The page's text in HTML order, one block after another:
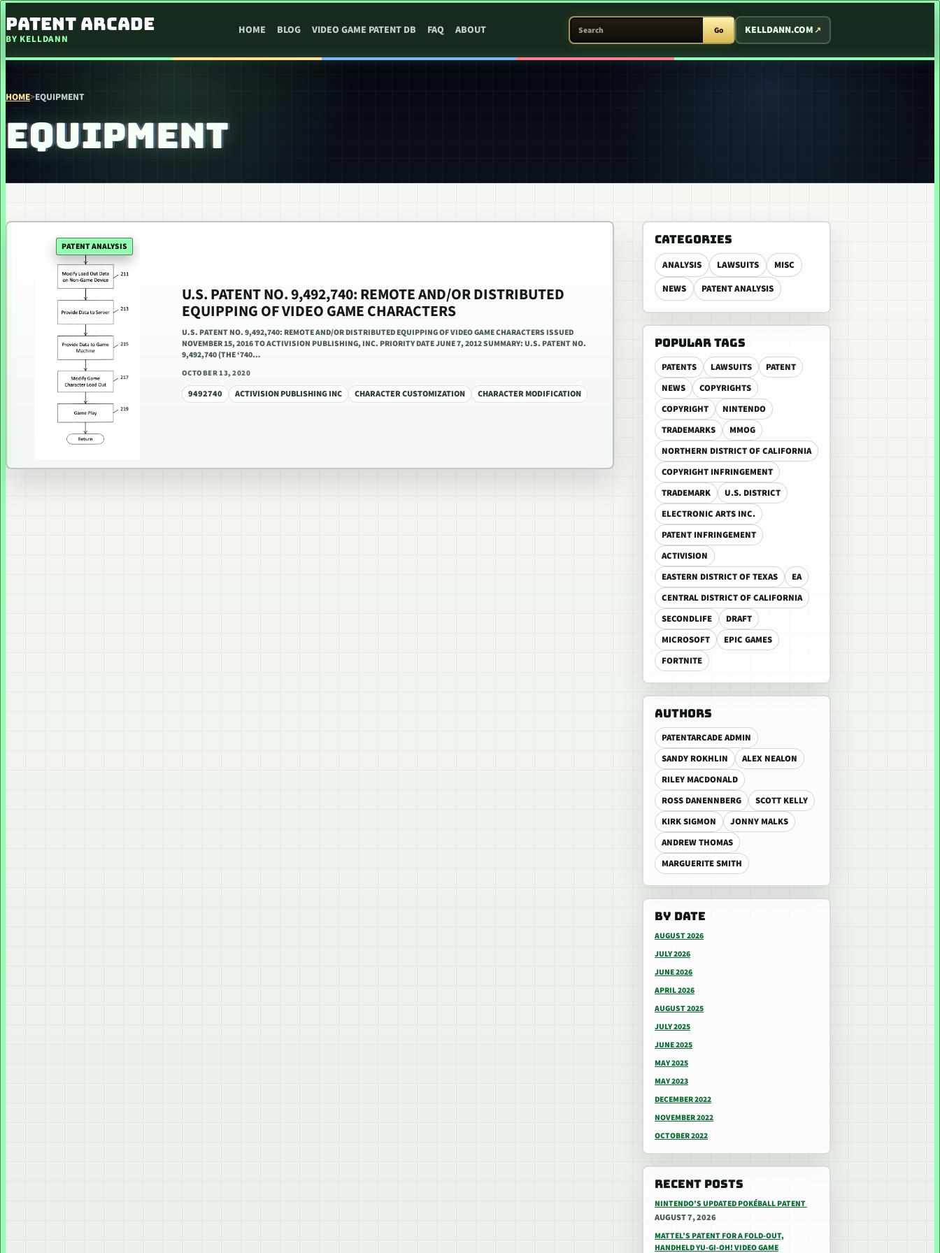
PATENT ARCADE
BY KELLDANN
HOME BLOG VIDEO GAME PATENT DB FAQ ABOUT
SEARCH PATENT ARCADE
Go KELLDANN.COM
HOME>EQUIPMENT
EQUIPMENT
CATEGORIES
ANALYSIS LAWSUITS
MISC
NEWS
PATENT ANALYSIS
POPULAR TAGS
PATENTS LAWSUITS
PATENT
NEWS
COPYRIGHTS
COPYRIGHT
NINTENDO
TRADEMARKS
MMOG
NORTHERN DISTRICT OF CALIFORNIA
COPYRIGHT INFRINGEMENT
TRADEMARK
U.S. DISTRICT
ELECTRONIC ARTS INC.
PATENT INFRINGEMENT
ACTIVISION
EASTERN DISTRICT OF TEXAS
EA
CENTRAL DISTRICT OF CALIFORNIA
SECONDLIFE
DRAFT
MICROSOFT
EPIC GAMES
FORTNITE
AUTHORS
PATENTARCADE ADMIN
SANDY ROKHLIN
ALEX NEALON
RILEY MACDONALD
ROSS DANENNBERG
SCOTT KELLY
KIRK SIGMON
JONNY MALKS
ANDREW THOMAS
MARGUERITE SMITH
BY DATE
AUGUST 2026
JULY 2026
JUNE 2026
APRIL 2026
AUGUST 2025
JULY 2025
JUNE 2025
MAY 2025
MAY 2023
DECEMBER 2022
NOVEMBER 2022
OCTOBER 2022
RECENT POSTS
NINTENDO’S UPDATED POKÉBALL PATENT
AUGUST 7, 2026
MATTEL’S PATENT FOR A FOLD-OUT,
HANDHELD YU-GI-OH! VIDEO GAME
PATENT ANALYSIS
U.S. PATENT NO. 9,492,740: REMOTE AND/OR DISTRIBUTED
EQUIPPING OF VIDEO GAME CHARACTERS
U.S. PATENT NO. 9,492,740: REMOTE AND/OR DISTRIBUTED EQUIPPING OF VIDEO GAME CHARACTERS ISSUED
NOVEMBER 15, 2016 TO ACTIVISION PUBLISHING, INC. PRIORITY DATE JUNE 7, 2012 SUMMARY: U.S. PATENT NO.
9,492,740 (THE ‘740…
OCTOBER 13, 2020
9492740 ACTIVISION PUBLISHING INC CHARACTER CUSTOMIZATION CHARACTER MODIFICATION